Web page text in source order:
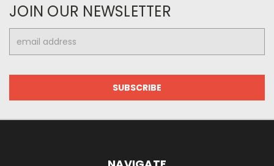
JOIN OUR NEWSLETTER
Address